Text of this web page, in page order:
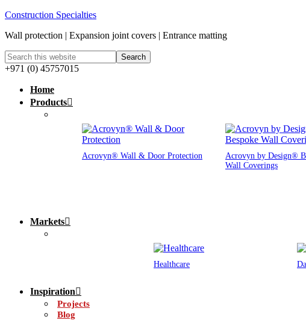
Construction Specialties
Wall protection | Expansion joint covers | Entrance matting
+971 (0) 45757015
Home
Products
Acrovyn® Wall & Door Protection
Acrovyn by Design®
Wall Coverings
Markets
Healthcare
Inspiration
Projects
Blog